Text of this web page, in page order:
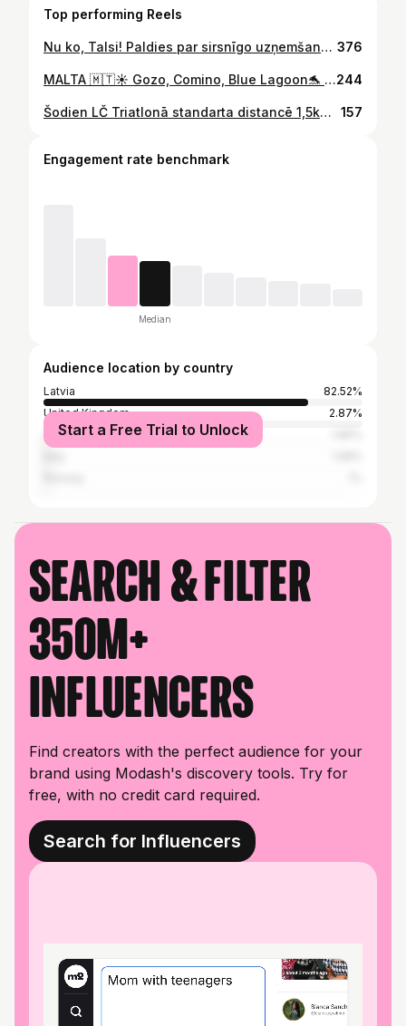
Top performing Reels
Nu ko, Talsi! Paldies par sirsnīgo uzņemšanu, enerģiju un lielisko sezonas noslēgumu. LMP Noskrien Ziemu ir finišēts! ❄️🏁 Izbaudām Dāvis Paeglis video apskatu. 376
MALTA 🇲🇹☀️ Gozo, Comino, Blue Lagoon🐬 delfīni, muzeji, krosiņi, peldēšana, saule🤩 Popeye Village💪bija arī dažas dienas ar vēju un lietu 😢 garšīgākā pica manā picu karjerā 🍕atpūta ar mazuli viengadnieci 🤪 #malta244
Šodien LČ Triatlonā standarta distancē 1,5k🏊‍♂️40km🚴10km🏃. Kopējais laiks 2h:31min. Domāju bija baigi super. Izpildeju labi, velo okej, skriešana norubīja, jutu iepriekšējās dienas maucienu no stafetes😬😀 bet tāpat, sanāca izbaudīt💪🔱🤩 #triathlon #triatlons 157
Engagement rate benchmark
Median
Audience location by country
Latvia
82.52%
United Kingdom
2.87%
United States
Start a Free Trial to Unlock
Search & filter
350M+
influencers
Find creators with the perfect audience for your
brand using Modash's discovery tools. Try for
free, with no credit card required.
Search for Influencers